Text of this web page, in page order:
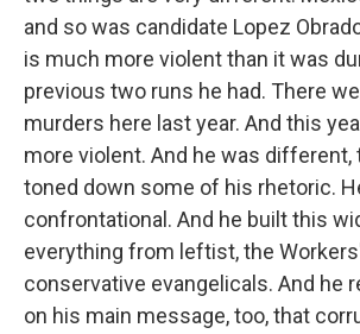
and so was candidate Lopez
is much more violent than it was
previous two runs he had. There
murders here last year. And this
more violent. And he was different,
toned down some of his rhetoric.
confrontational. And he built this
everything from leftist, the
conservative evangelicals. And he
on his main message, too, that